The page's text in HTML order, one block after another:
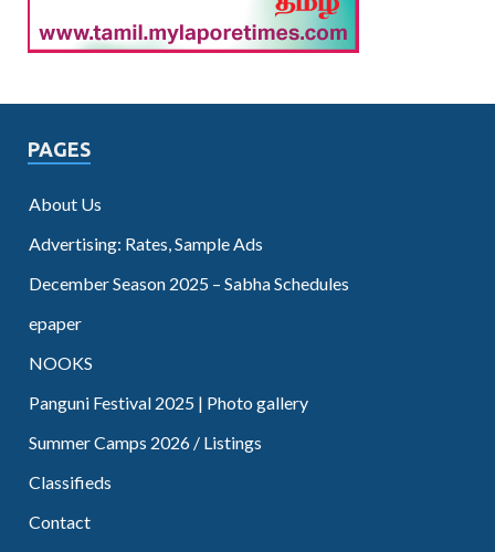
PAGES
About Us
Advertising: Rates, Sample Ads
December Season 2025 – Sabha Schedules
epaper
NOOKS
Panguni Festival 2025 | Photo gallery
Summer Camps 2026 / Listings
Classifieds
Contact